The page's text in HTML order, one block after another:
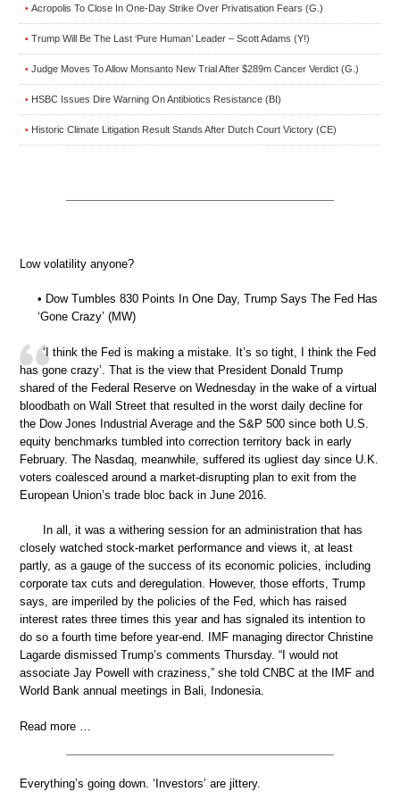
• Acropolis To Close In One-Day Strike Over Privatisation Fears (G.)
• Trump Will Be The Last ‘Pure Human’ Leader – Scott Adams (Y!)
• Judge Moves To Allow Monsanto New Trial After $289m Cancer Verdict (G.)
• HSBC Issues Dire Warning On Antibiotics Resistance (BI)
• Historic Climate Litigation Result Stands After Dutch Court Victory (CE)
Low volatility anyone?
• Dow Tumbles 830 Points In One Day, Trump Says The Fed Has
‘Gone Crazy’ (MW)
‘I think the Fed is making a mistake. It’s so tight, I think the Fed
has gone crazy’. That is the view that President Donald Trump
shared of the Federal Reserve on Wednesday in the wake of a virtual
bloodbath on Wall Street that resulted in the worst daily decline for
the Dow Jones Industrial Average and the S&P 500 since both U.S.
equity benchmarks tumbled into correction territory back in early
February. The Nasdaq, meanwhile, suffered its ugliest day since U.K.
voters coalesced around a market-disrupting plan to exit from the
European Union’s trade bloc back in June 2016.
In all, it was a withering session for an administration that has
closely watched stock-market performance and views it, at least
partly, as a gauge of the success of its economic policies, including
corporate tax cuts and deregulation. However, those efforts, Trump
says, are imperiled by the policies of the Fed, which has raised
interest rates three times this year and has signaled its intention to
do so a fourth time before year-end. IMF managing director Christine
Lagarde dismissed Trump’s comments Thursday. “I would not
associate Jay Powell with craziness,” she told CNBC at the IMF and
World Bank annual meetings in Bali, Indonesia.
Read more …
Everything’s going down. ‘Investors’ are jittery.